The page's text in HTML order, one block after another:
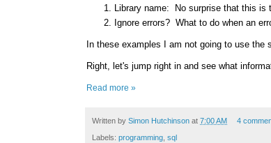
Library name: No surprise that this is
Ignore errors? What to do when an
In these examples I am not going to use the
Right, let's jump right in and see what
Read more »
Written by Simon Hutchinson at 7:00 AM 4
Labels: programming sql